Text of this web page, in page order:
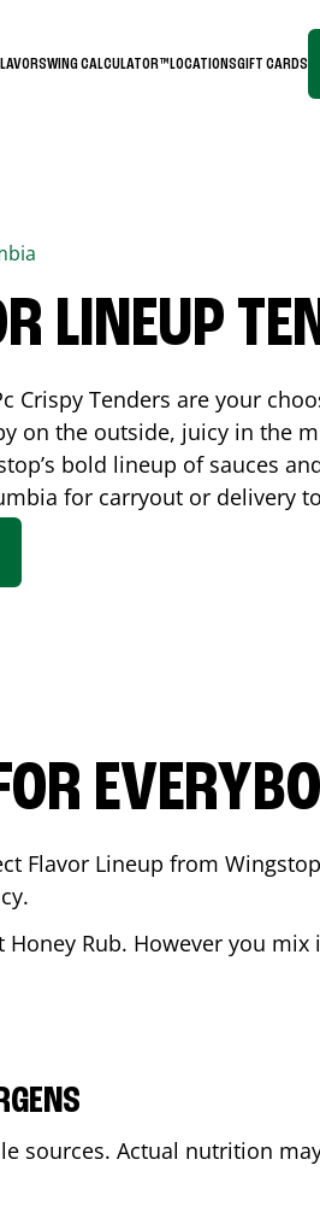
WING CALCULATOR™LOCATIONSGIFT CARDS
LINEUP
Crispy Tenders are your
on the outside, juicy in the
bold lineup of sauces
for carryout or delivery
Flavor Lineup from
Rub. However you mix
sources. Actual nutrition